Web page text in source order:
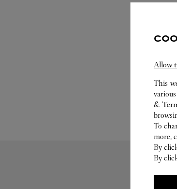
Allow
This
&
To
more,
By
By